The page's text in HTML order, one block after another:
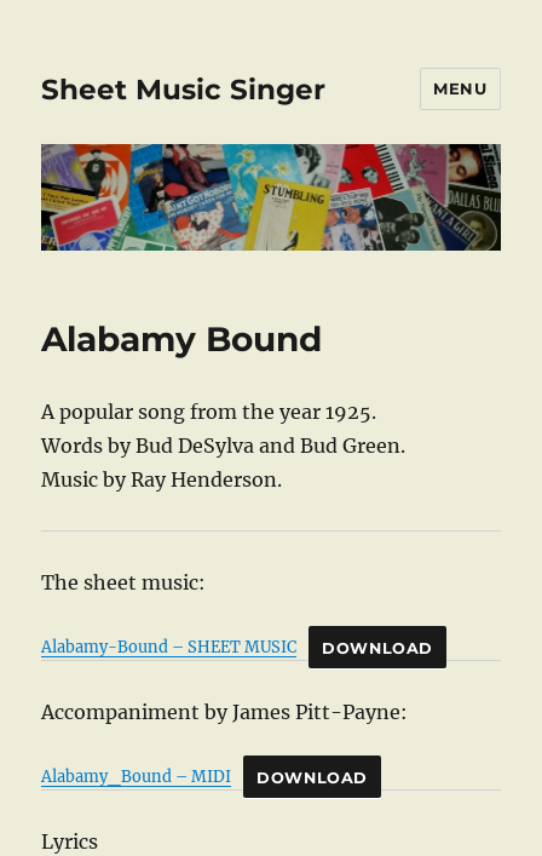
Sheet Music Singer MENU
Alabamy Bound
A popular song from the year 1925.
Words by Bud DeSylva and Bud Green.
Music by Ray Henderson.
The sheet music:
Alabamy-Bound – SHEET MUSIC DOWNLOAD
Accompaniment by James Pitt-Payne:
Alabamy_Bound – MIDI DOWNLOAD
Lyrics